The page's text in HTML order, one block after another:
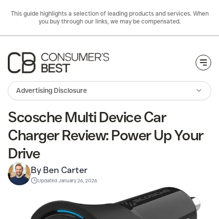
This guide highlights a selection of leading products and services. When
you buy through our links, we may be compensated.
Advertising Disclosure
Scosche Multi Device Car
Charger Review: Power Up Your
Drive
By Ben Carter
UpdatedJanuary 26, 2026